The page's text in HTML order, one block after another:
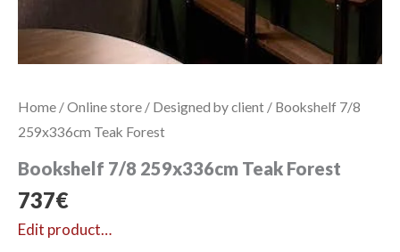
Home /Online store / Designed by client / Bookshelf 7/8
259x336cm Teak Forest
Bookshelf 7/8 259x336cm Teak Forest
737€
Edit product…